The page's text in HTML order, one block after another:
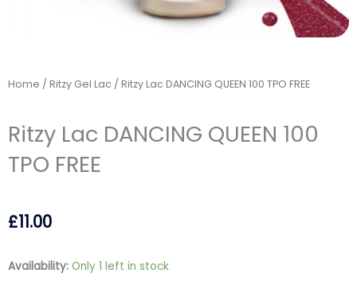
Home / Ritzy Gel Lac / Ritzy Lac DANCING QUEEN 100 TPO FREE
Ritzy Lac DANCING QUEEN 100
TPO FREE
£11.00
Availability: Only 1 left in stock
Ritzy